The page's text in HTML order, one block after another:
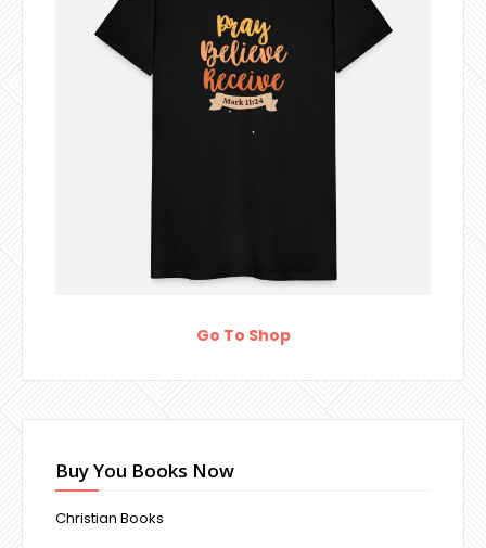
Go To Shop
Buy You Books Now
Christian Books